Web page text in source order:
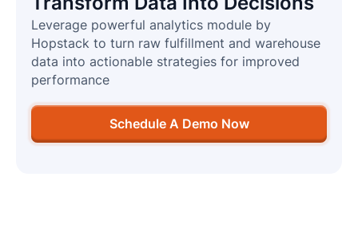
Leverage powerful analytics module by
Hopstack to turn raw fulfillment and warehouse
data into actionable strategies for improved
performance
Schedule A Demo Now